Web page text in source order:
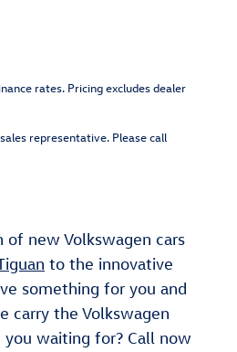
rates. Pricing excludes dealer
representative. Please call
of new Volkswagen cars
to the innovative
something for you and
carry the Volkswagen
waiting for? Call now